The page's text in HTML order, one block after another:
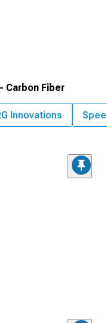
Carbon Fiber
Innovations